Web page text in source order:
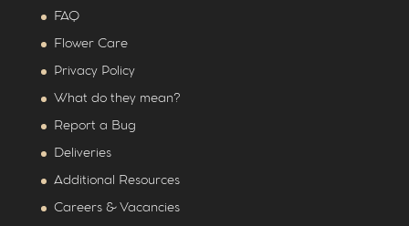
FAQ
Flower Care
Privacy Policy
What do they mean?
Report a Bug
Deliveries
Additional Resources
Careers & Vacancies